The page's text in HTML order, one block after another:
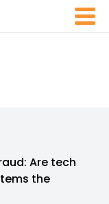
Are tech
the